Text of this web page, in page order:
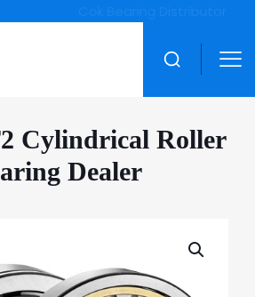
Cylindrical Roller
Dealer